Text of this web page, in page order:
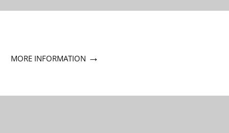
MORE INFORMATION →